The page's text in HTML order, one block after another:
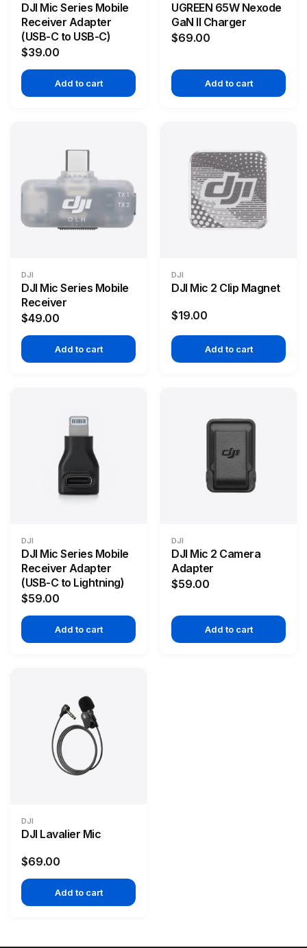
DJI Mic Series Mobile
Receiver Adapter
(USB-C to USB-C)
$39.00
Add to cart
UGREEN 65W Nexode
GaN II Charger
$69.00
Add to cart
DJI
DJI Mic Series Mobile
Receiver
$49.00
Add to cart
DJI
DJI Mic 2 Clip Magnet
$19.00
Add to cart
DJI
DJI Mic Series Mobile
Receiver Adapter
(USB-C to Lightning)
$59.00
Add to cart
DJI
DJI Mic 2 Camera
Adapter
$59.00
Add to cart
DJI
DJI Lavalier Mic
$69.00
Add to cart